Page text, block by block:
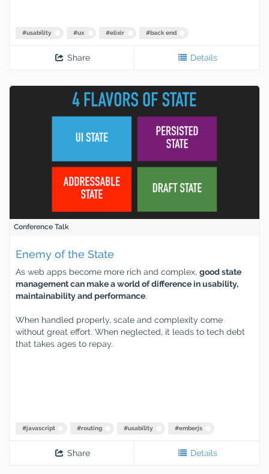
#usability #ux #elixir #back end
Share Details
Conference Talk
Enemy of the State
As web apps become more rich and complex, good state
management can make a world of difference in usability,
maintainability and performance.
When handled properly, scale and complexity come
without great effort. When neglected, it leads to tech debt
that takes ages to repay.
#javascript #routing #usability #emberjs
Share Details